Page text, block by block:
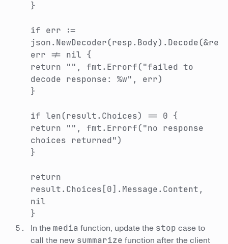
}
if err :=
err != nil {
return "", fmt.Errorf("failed to
decode response: %w", err)
}
if len(result.Choices) == 0 {
return "", fmt.Errorf("no response
choices returned")
}
return
result.Choices[0].Message.Content,
nil
}
In the media function, update the stop case to
call the new summarize function after the client